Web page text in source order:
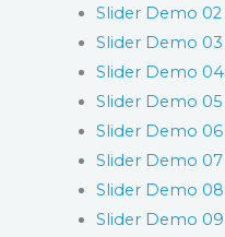
Slider Demo 02
Slider Demo 03
Slider Demo 04
Slider Demo 05
Slider Demo 06
Slider Demo 07
Slider Demo 08
Slider Demo 09